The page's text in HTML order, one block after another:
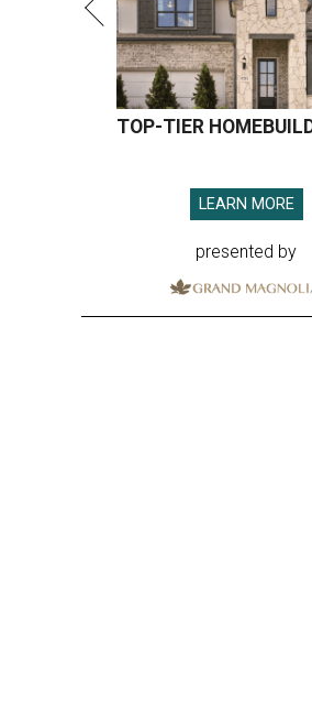
TOP-TIER
LEARN MORE
presented by